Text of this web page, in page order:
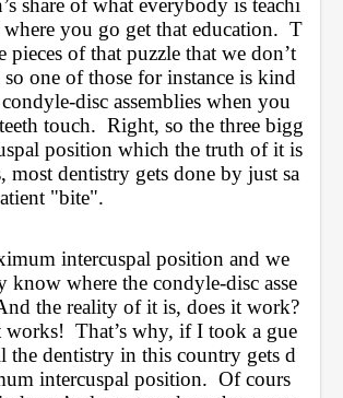
share of what everybody is teachi
you go get that education.  T
pieces of that puzzle that we don’t
so one of those for instance is kind
disc assemblies when you
touch.  Right, so the three bigg
position which the truth of it is
most dentistry gets done by just sa
"bite".
intercuspal position and we
know where the condyle-disc asse
the reality of it is, does it work?
That’s why, if I took a gue
the dentistry in this country gets d
intercuspal position.  Of cours